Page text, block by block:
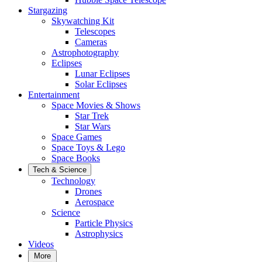
Stargazing
Skywatching Kit
Telescopes
Cameras
Astrophotography
Eclipses
Lunar Eclipses
Solar Eclipses
Entertainment
Space Movies & Shows
Star Trek
Star Wars
Space Games
Space Toys & Lego
Space Books
Tech & Science
Technology
Drones
Aerospace
Science
Particle Physics
Astrophysics
Videos